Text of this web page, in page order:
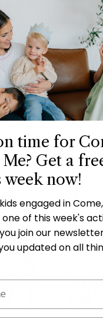
digital file. We are not
or returns.
time for
Get a
now!
engaged in
of this week's
join our
updated on all